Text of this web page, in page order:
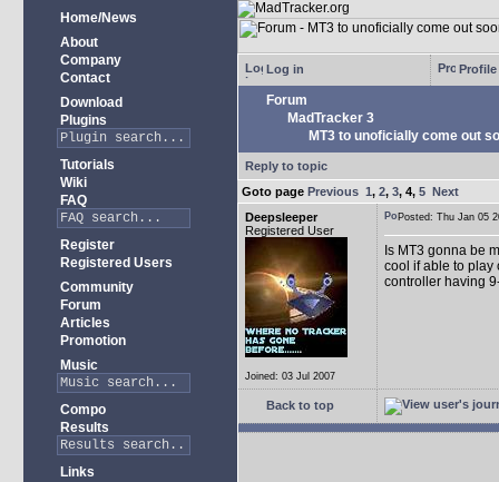
Home/News
About
Company
Contact
Download
Plugins
Tutorials
Wiki
FAQ
Register
Registered Users
Community
Forum
Articles
Promotion
Music
Compo
Results
Links
Log in Profile
Forum
MadTracker 3
MT3 to unoficially come out
Reply to topic
Goto page Previous 1, 2, 3, 4, 5 Next
Deepsleeper
Registered User
Joined: 03 Jul 2007
Posted: Thu Jan
Is MT3 gonna be
cool if able to play
controller having
Back to top